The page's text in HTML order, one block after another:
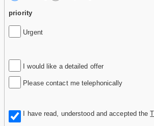
priority
Urgent
I would like a detailed offer
Please contact me telephonically
I have read, understood and accepted the